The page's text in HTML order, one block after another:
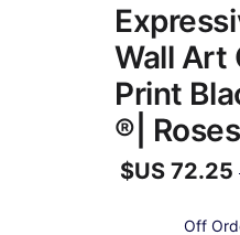
Wall Art
Print
|
سعر